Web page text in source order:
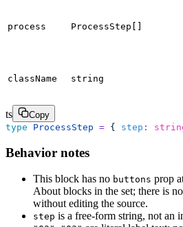
process ProcessStep[]
className string
ts
Copy
type ProcessStep = { step :
Behavior notes
This block has no buttons prop
About blocks in the set; there is
without editing the source.
step is a free-form string, not an